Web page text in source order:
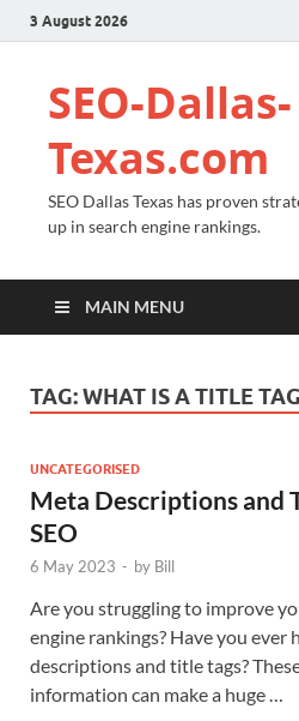
3 August 2026
SEO-Dallas-
Texas.com
SEO Dallas Texas has proven
up in search engine rankings.
MAIN MENU
TAG:WHAT IS A TITLE TAG
UNCATEGORISED
Meta Descriptions and
SEO
6 May 2023 - by Bill
Are you struggling to improve
engine rankings? Have you ever
descriptions and title tags?
information can make a huge …